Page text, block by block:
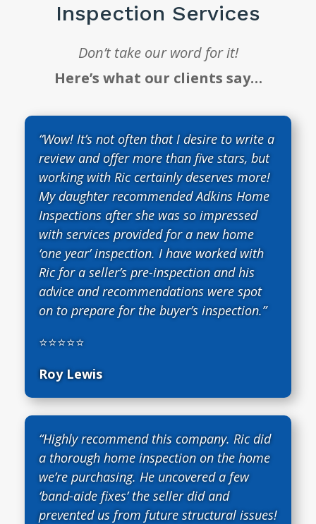
Inspection Services
Don’t take our word for it!
Here’s what our clients say…
“Wow! It’s not often that I desire to write a
review and offer more than five stars, but
working with Ric certainly deserves more!
My daughter recommended Adkins Home
Inspections after she was so impressed
with services provided for a new home
‘one year’ inspection. I have worked with
Ric for a seller’s pre-inspection and his
advice and recommendations were spot
on to prepare for the buyer’s inspection.”
⭐⭐⭐⭐⭐
Roy Lewis
“Highly recommend this company. Ric did
a thorough home inspection on the home
we’re purchasing. He uncovered a few
‘band-aide fixes’ the seller did and
prevented us from future structural issues!